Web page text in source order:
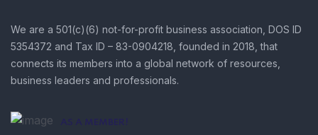
We are a 501(c)(6) not-for-profit business association, DOS ID
5354372 and Tax ID – 83-0904218, founded in 2018, that
connects its members into a global network of resources,
business leaders and professionals.
AS A MEMBER!